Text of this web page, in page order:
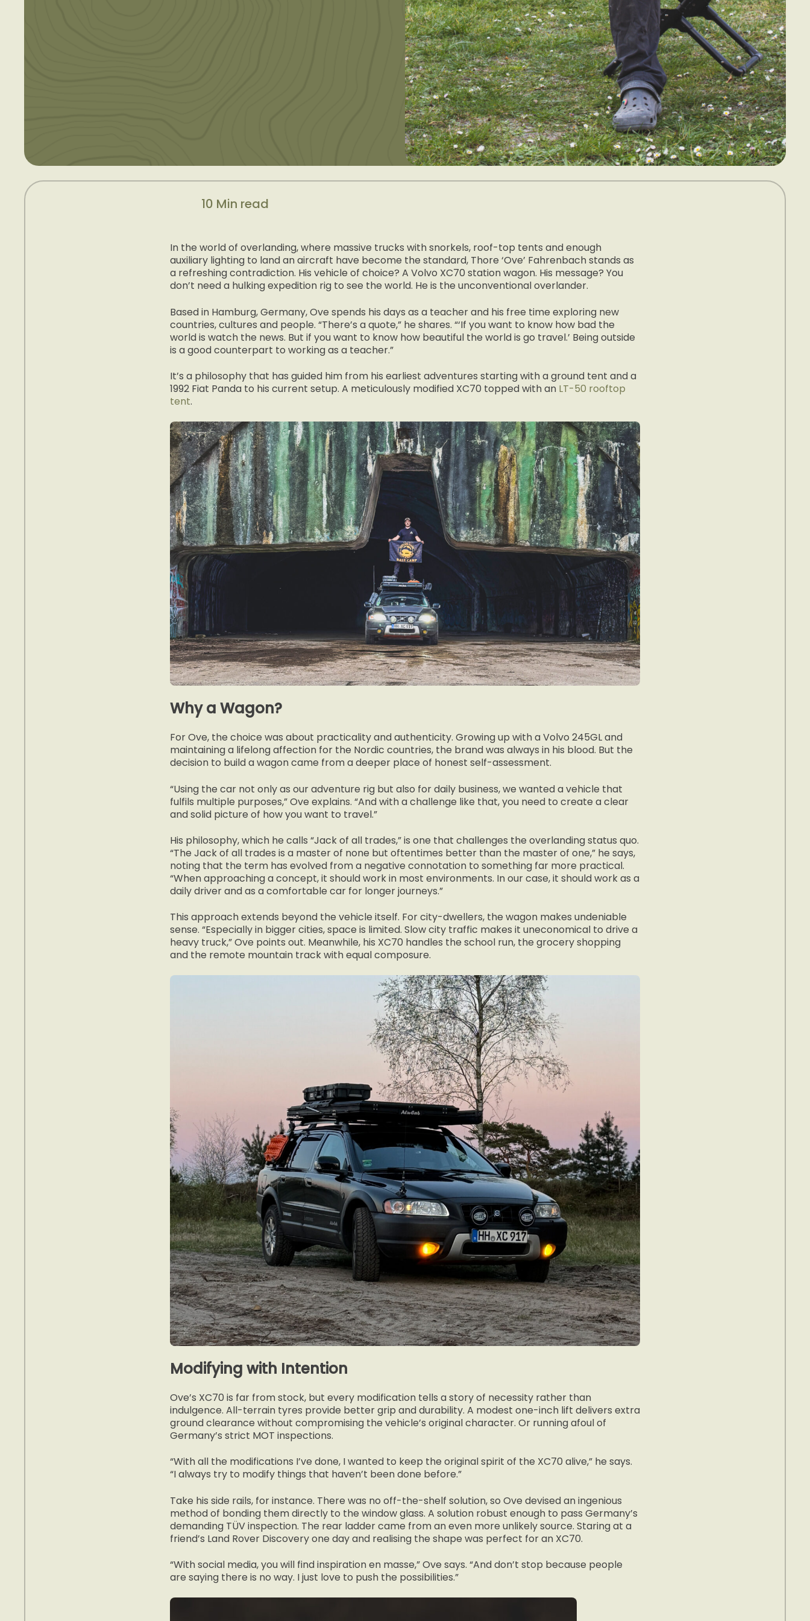
10 Min read
In the world of overlanding, where massive trucks with snorkels, roof-top tents and enough
auxiliary lighting to land an aircraft have become the standard, Thore ‘Ove’ Fahrenbach stands as
a refreshing contradiction. His vehicle of choice? A Volvo XC70 station wagon. His message? You
don’t need a hulking expedition rig to see the world. He is the unconventional overlander.
Based in Hamburg, Germany, Ove spends his days as a teacher and his free time exploring new
countries, cultures and people. “There’s a quote,” he shares. “‘If you want to know how bad the
world is watch the news. But if you want to know how beautiful the world is go travel.’ Being outside
is a good counterpart to working as a teacher.”
It’s a philosophy that has guided him from his earliest adventures starting with a ground tent and a
1992 Fiat Panda to his current setup. A meticulously modified XC70 topped with an LT-50 rooftop
tent.
Why a Wagon?
For Ove, the choice was about practicality and authenticity. Growing up with a Volvo 245GL and
maintaining a lifelong affection for the Nordic countries, the brand was always in his blood. But the
decision to build a wagon came from a deeper place of honest self-assessment.
“Using the car not only as our adventure rig but also for daily business, we wanted a vehicle that
fulfils multiple purposes,” Ove explains. “And with a challenge like that, you need to create a clear
and solid picture of how you want to travel.”
His philosophy, which he calls “Jack of all trades,” is one that challenges the overlanding status quo.
“The Jack of all trades is a master of none but oftentimes better than the master of one,” he says,
noting that the term has evolved from a negative connotation to something far more practical.
“When approaching a concept, it should work in most environments. In our case, it should work as a
daily driver and as a comfortable car for longer journeys.”
This approach extends beyond the vehicle itself. For city-dwellers, the wagon makes undeniable
sense. “Especially in bigger cities, space is limited. Slow city traffic makes it uneconomical to drive a
heavy truck,” Ove points out. Meanwhile, his XC70 handles the school run, the grocery shopping
and the remote mountain track with equal composure.
Modifying with Intention
Ove’s XC70 is far from stock, but every modification tells a story of necessity rather than
indulgence. All-terrain tyres provide better grip and durability. A modest one-inch lift delivers extra
ground clearance without compromising the vehicle’s original character. Or running afoul of
Germany’s strict MOT inspections.
“With all the modifications I’ve done, I wanted to keep the original spirit of the XC70 alive,” he says.
“I always try to modify things that haven’t been done before.”
Take his side rails, for instance. There was no off-the-shelf solution, so Ove devised an ingenious
method of bonding them directly to the window glass. A solution robust enough to pass Germany’s
demanding TÜV inspection. The rear ladder came from an even more unlikely source. Staring at a
friend’s Land Rover Discovery one day and realising the shape was perfect for an XC70.
“With social media, you will find inspiration en masse,” Ove says. “And don’t stop because people
are saying there is no way. I just love to push the possibilities.”